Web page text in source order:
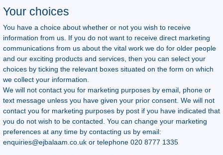
Your choices
You have a choice about whether or not you wish to receive
information from us. If you do not want to receive direct marketing
communications from us about the vital work we do for older people
and our exciting products and services, then you can select your
choices by ticking the relevant boxes situated on the form on which
we collect your information.
We will not contact you for marketing purposes by email, phone or
text message unless you have given your prior consent. We will not
contact you for marketing purposes by post if you have indicated that
you do not wish to be contacted. You can change your marketing
preferences at any time by contacting us by email:
enquiries@ejbalaam.co.uk or telephone 020 8777 1335